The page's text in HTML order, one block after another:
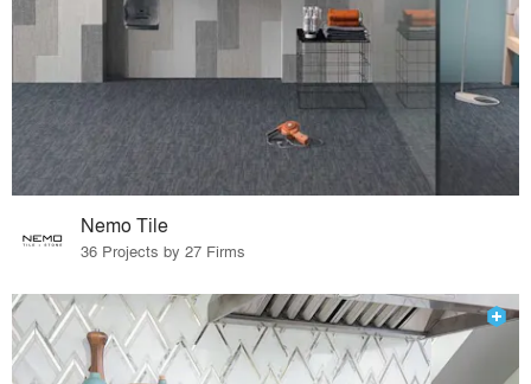
Nemo Tile
36 Projects by 27 Firms